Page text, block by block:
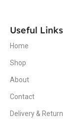
Useful Links
Home
Shop
About
Contact
Delivery & Return